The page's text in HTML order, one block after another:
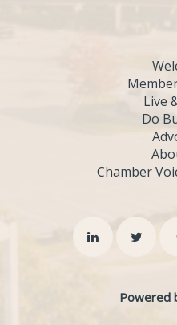
Live
Do
Chamber
Powered